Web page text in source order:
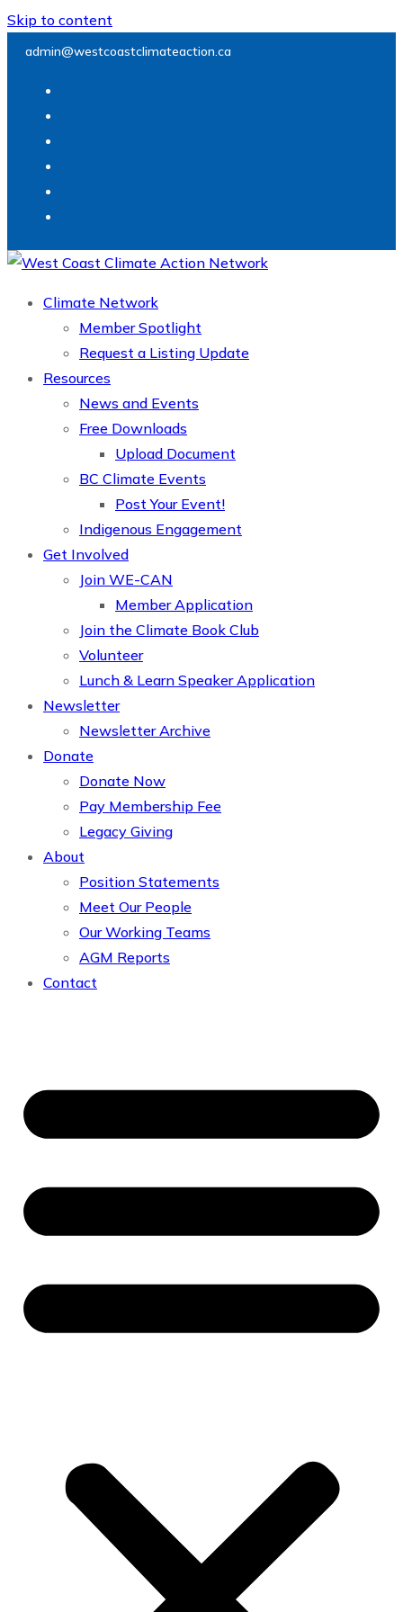
Skip to content
admin@westcoastclimateaction.ca
Climate Network
Member Spotlight
Request a Listing Update
Resources
News and Events
Free Downloads
Upload Document
BC Climate Events
Post Your Event!
Indigenous Engagement
Get Involved
Join WE-CAN
Member Application
Join the Climate Book Club
Volunteer
Lunch & Learn Speaker Application
Newsletter
Newsletter Archive
Donate
Donate Now
Pay Membership Fee
Legacy Giving
About
Position Statements
Meet Our People
Our Working Teams
AGM Reports
Contact